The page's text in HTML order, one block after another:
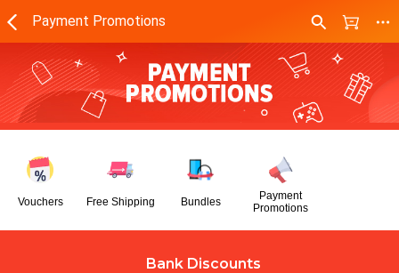
Payment Promotions
Vouchers Free Shipping Bundles
Payment
Promotions
Bank Discounts